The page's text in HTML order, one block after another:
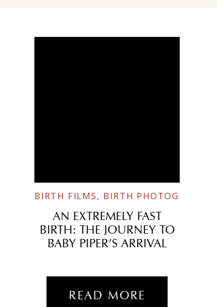
BIRTH FILMS, BIRTH PHOTOGRAPHY
AN EXTREMELY FAST
BIRTH: THE JOURNEY TO
BABY PIPER’S ARRIVAL
READ MORE